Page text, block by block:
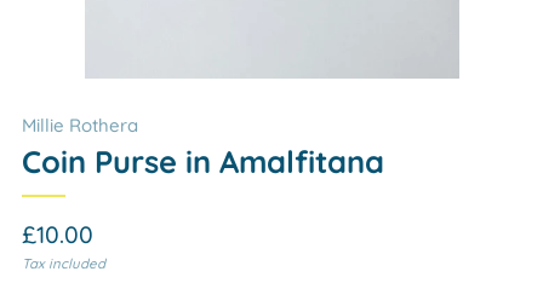
Millie Rothera
Coin Purse in Amalfitana
Regular
price
£10.00
Tax included